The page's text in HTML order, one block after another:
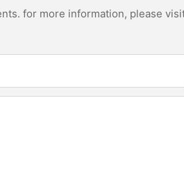
for more information, please